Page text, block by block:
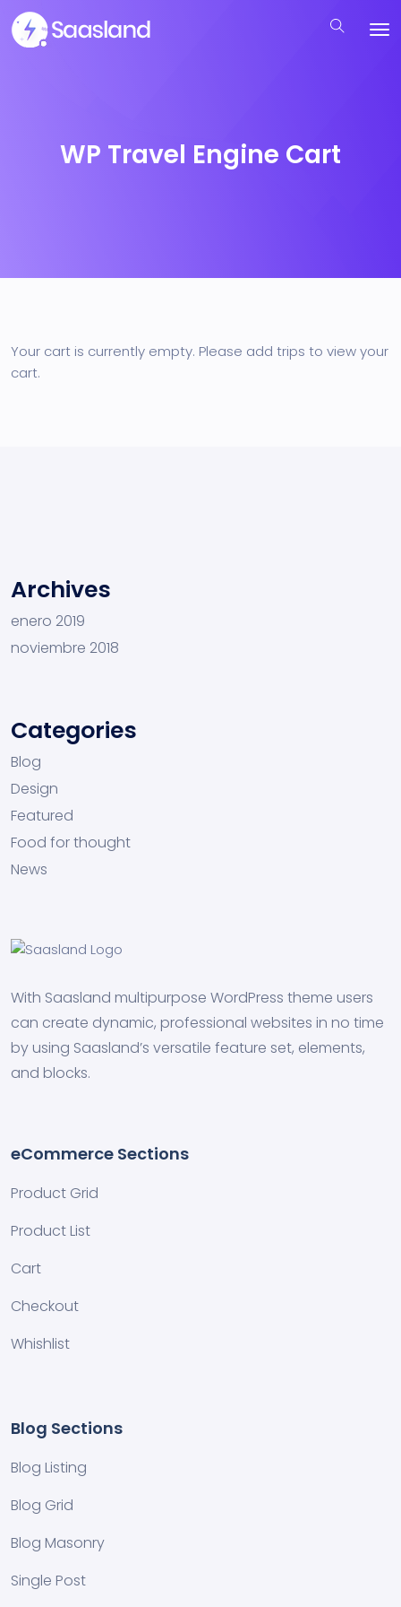
WP Travel Engine Cart
Your cart is currently empty. Please add trips to view your
cart.
Archives
enero 2019
noviembre 2018
Categories
Blog
Design
Featured
Food for thought
News
With Saasland multipurpose WordPress theme users
can create dynamic, professional websites in no time
by using Saasland’s versatile feature set, elements,
and blocks.
eCommerce Sections
Product Grid
Product List
Cart
Checkout
Whishlist
Blog Sections
Blog Listing
Blog Grid
Blog Masonry
Single Post